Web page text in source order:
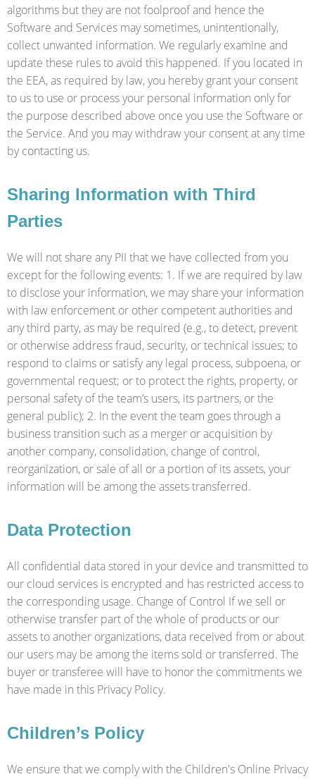
algorithms but they are not foolproof and hence the
Software and Services may sometimes, unintentionally,
collect unwanted information. We regularly examine and
update these rules to avoid this happened. If you located in
the EEA, as required by law, you hereby grant your consent
to us to use or process your personal information only for
the purpose described above once you use the Software or
the Service. And you may withdraw your consent at any time
by contacting us.
Sharing Information with Third
Parties
We will not share any PII that we have collected from you
except for the following events: 1. If we are required by law
to disclose your information, we may share your information
with law enforcement or other competent authorities and
any third party, as may be required (e.g., to detect, prevent
or otherwise address fraud, security, or technical issues; to
respond to claims or satisfy any legal process, subpoena, or
governmental request; or to protect the rights, property, or
personal safety of the team’s users, its partners, or the
general public); 2. In the event the team goes through a
business transition such as a merger or acquisition by
another company, consolidation, change of control,
reorganization, or sale of all or a portion of its assets, your
information will be among the assets transferred.
Data Protection
All confidential data stored in your device and transmitted to
our cloud services is encrypted and has restricted access to
the corresponding usage. Change of Control If we sell or
otherwise transfer part of the whole of products or our
assets to another organizations, data received from or about
our users may be among the items sold or transferred. The
buyer or transferee will have to honor the commitments we
have made in this Privacy Policy.
Children’s Policy
We ensure that we comply with the Children's Online Privacy